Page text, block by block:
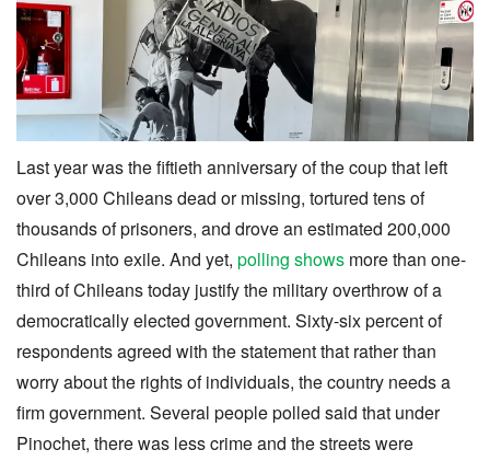
Last year was the fiftieth anniversary of the coup that left
over 3,000 Chileans dead or missing, tortured tens of
thousands of prisoners, and drove an estimated 200,000
Chileans into exile. And yet, polling shows more than one-
third of Chileans today justify the military overthrow of a
democratically elected government. Sixty-six percent of
respondents agreed with the statement that rather than
worry about the rights of individuals, the country needs a
firm government. Several people polled said that under
Pinochet, there was less crime and the streets were